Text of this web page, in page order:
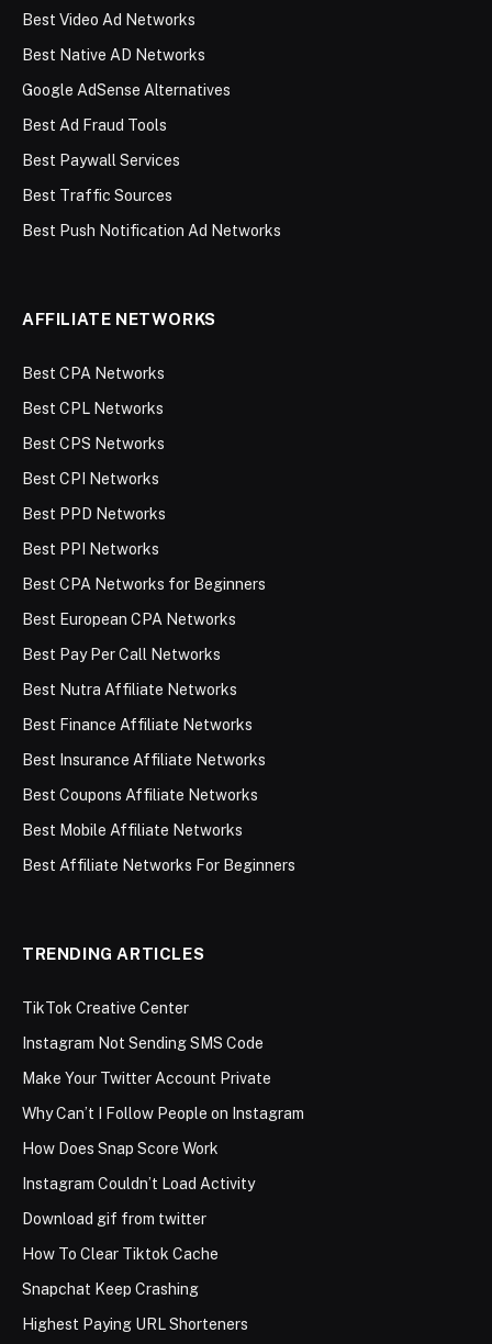
Best Video Ad Networks
Best Native AD Networks
Google AdSense Alternatives
Best Ad Fraud Tools
Best Paywall Services
Best Traffic Sources
Best Push Notification Ad Networks
AFFILIATE NETWORKS
Best CPA Networks
Best CPL Networks
Best CPS Networks
Best CPI Networks
Best PPD Networks
Best PPI Networks
Best CPA Networks for Beginners
Best European CPA Networks
Best Pay Per Call Networks
Best Nutra Affiliate Networks
Best Finance Affiliate Networks
Best Insurance Affiliate Networks
Best Coupons Affiliate Networks
Best Mobile Affiliate Networks
Best Affiliate Networks For Beginners
TRENDING ARTICLES
TikTok Creative Center
Instagram Not Sending SMS Code
Make Your Twitter Account Private
Why Can’t I Follow People on Instagram
How Does Snap Score Work
Instagram Couldn’t Load Activity
Download gif from twitter
How To Clear Tiktok Cache
Snapchat Keep Crashing
Highest Paying URL Shorteners